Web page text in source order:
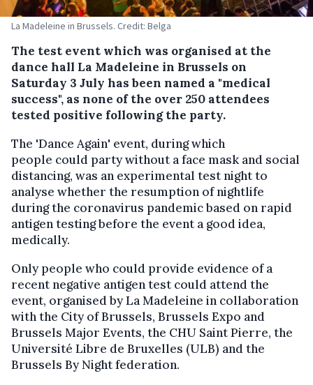
La Madeleine in Brussels. Credit: Belga
The test event which was organised at the
dance hall La Madeleine in Brussels on
Saturday 3 July has been named a "medical
success", as none of the over 250 attendees
tested positive following the party.
The 'Dance Again' event, during which
people could party without a face mask and social
distancing, was an experimental test night to
analyse whether the resumption of nightlife
during the coronavirus pandemic based on rapid
antigen testing before the event a good idea,
medically.
Only people who could provide evidence of a
recent negative antigen test could attend the
event, organised by La Madeleine in collaboration
with the City of Brussels, Brussels Expo and
Brussels Major Events, the CHU Saint Pierre, the
Université Libre de Bruxelles (ULB) and the
Brussels By Night federation.